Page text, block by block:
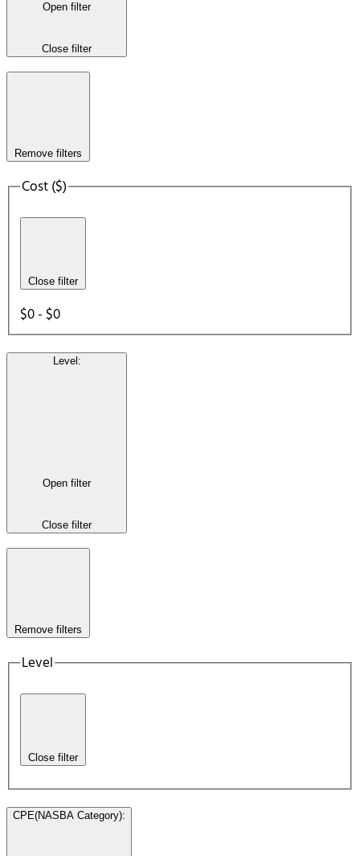
Open filter
Close filter
Remove filters
Cost ($)
Close filter
$0 - $0
Level :
Open filter
Close filter
Remove filters
Level
Close filter
CPE(NASBA Category):